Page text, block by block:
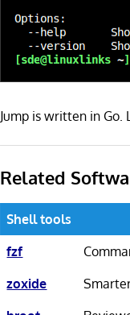
Jump is written in
Related
Shell tools
fzf
zoxide